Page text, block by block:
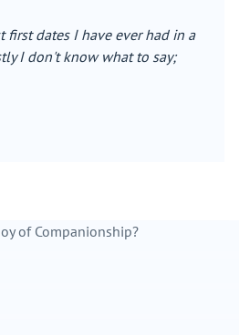
first dates I have ever had in a
I don't know what to say;